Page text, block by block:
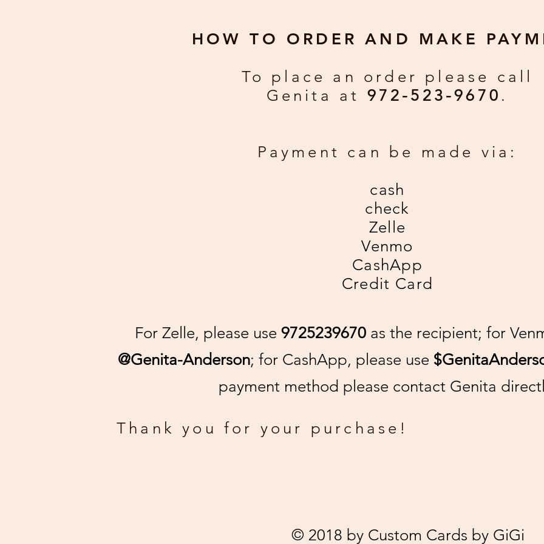
HOW TO ORDER AND MAKE
To place an order please call
Genita at 972-523-9670 .
Payment can be made via:
cash
check
Zelle
Venmo
CashApp
Credit Card
For Zelle, please use 9725239670 as the recipient; for
@Genita-Anderson; for CashApp, please use
payment method please contact Genita
Thank you for your purchase!
© 2018 by Custom Cards by GiGi